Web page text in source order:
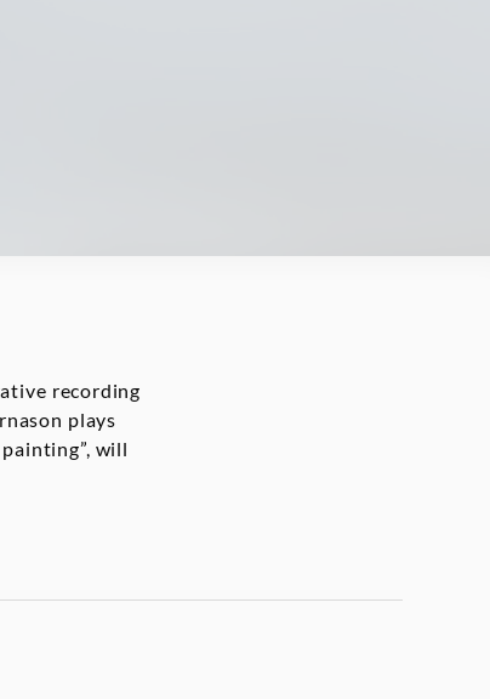
recording
plays
will